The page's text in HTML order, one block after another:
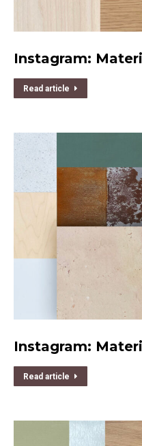
Instagram:
Read article
Instagram:
Read article